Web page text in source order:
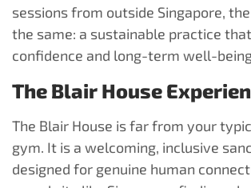
sessions from outside Singapore,
the same: a sustainable practice
confidence and long-term well-
The Blair House
The Blair House is far from your
gym. It is a welcoming, inclusive
designed for genuine human